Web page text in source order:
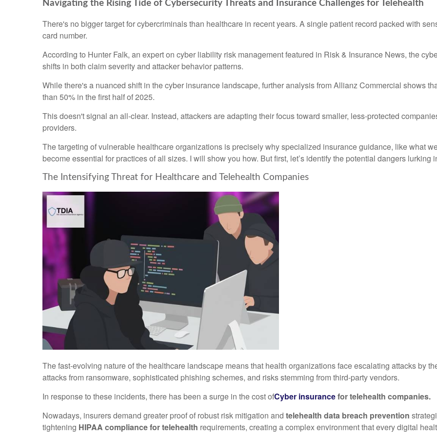
Navigating the Rising Tide of Cybersecurity Threats and Insurance Challenges for Telehealth
There's no bigger target for cybercriminals than healthcare in recent years. A single patient record packed with
card number.
According to Hunter Falk, an expert on cyber liability risk management featured in Risk & Insurance News, the
shifts in both claim severity and attacker behavior patterns.
While there's a nuanced shift in the cyber insurance landscape, further analysis from Allianz Commercial shows
than 50% in the first half of 2025.
This doesn't signal an all-clear. Instead, attackers are adapting their focus toward smaller, less-protected
providers.
The targeting of vulnerable healthcare organizations is precisely why specialized insurance guidance, like what
become essential for practices of all sizes. I will show you how. But first, let’s identify the potential dangers lurking
The Intensifying Threat for Healthcare and Telehealth Companies
The fast-evolving nature of the healthcare landscape means that health organizations face escalating attacks by
attacks from ransomware, sophisticated phishing schemes, and risks stemming from third-party vendors.
In response to these incidents, there has been a surge in the cost ofCyber insurancefor telehealth companies.
Nowadays, insurers demand greater proof of robust risk mitigation and telehealth data breach prevention
tightening HIPAA compliance for telehealth requirements, creating a complex environment that every digital